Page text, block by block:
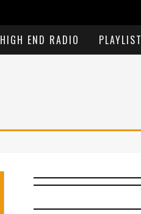
HIGH END RADIO PLAYLIST